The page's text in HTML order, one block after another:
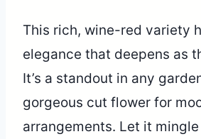
This rich, wine-red variety
elegance that deepens as
It’s a standout in any
gorgeous cut flower for
arrangements. Let it